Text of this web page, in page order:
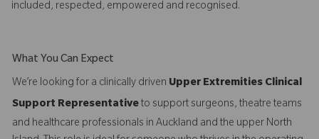
included, respected, empowered and recognised.
What You Can Expect
We’re looking for a clinically driven Upper Extremities Clinical
Support Representativeto support surgeons, theatre teams
and healthcare professionals in Auckland and the upper North